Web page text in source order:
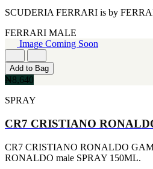
SCUDERIA FERRARI is by
FERRARI MALE
Image Coming Soon
Add to Bag
₦8,640
SPRAY
CR7 CRISTIANO
CR7 CRISTIANO RONALDO
RONALDO male SPRAY 150ML.